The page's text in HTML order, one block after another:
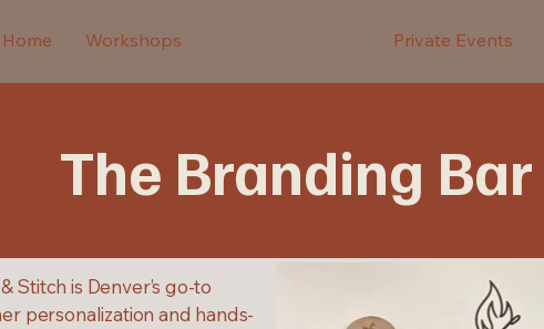
Home Workshops Private Events
The Branding Bar
Stitch is Denver’s go-to
personalization and hands-